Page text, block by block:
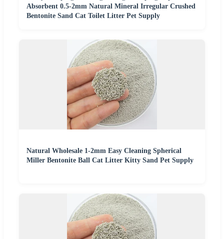
Absorbent 0.5-2mm Natural Mineral Irregular Crushed
Bentonite Sand Cat Toilet Litter Pet Supply
Natural Wholesale 1-2mm Easy Cleaning Spherical
Miller Bentonite Ball Cat Litter Kitty Sand Pet Supply